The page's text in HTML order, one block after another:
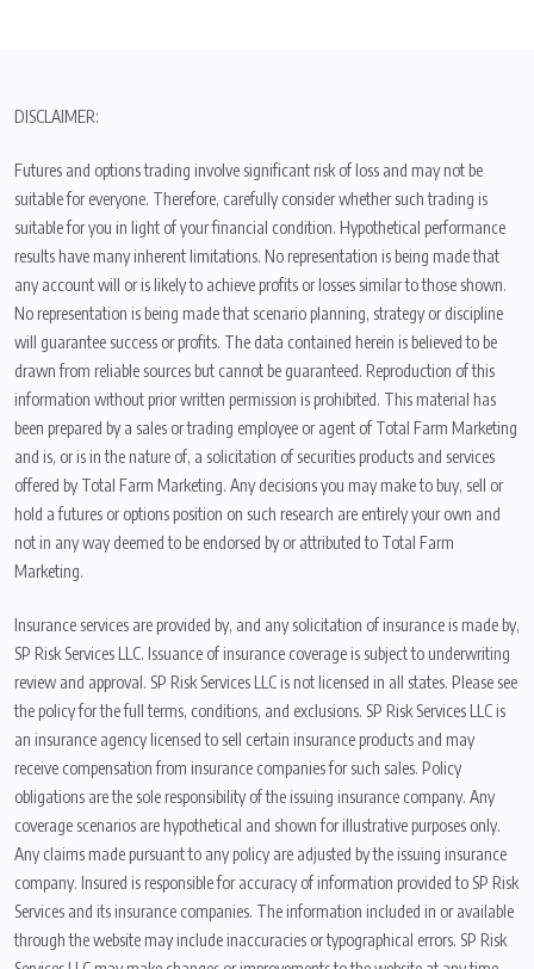
DISCLAIMER:
Futures and options trading involve significant risk of loss and may not be
suitable for everyone. Therefore, carefully consider whether such trading is
suitable for you in light of your financial condition. Hypothetical performance
results have many inherent limitations. No representation is being made that
any account will or is likely to achieve profits or losses similar to those shown.
No representation is being made that scenario planning, strategy or discipline
will guarantee success or profits. The data contained herein is believed to be
drawn from reliable sources but cannot be guaranteed. Reproduction of this
information without prior written permission is prohibited. This material has
been prepared by a sales or trading employee or agent of Total Farm Marketing
and is, or is in the nature of, a solicitation of securities products and services
offered by Total Farm Marketing. Any decisions you may make to buy, sell or
hold a futures or options position on such research are entirely your own and
not in any way deemed to be endorsed by or attributed to Total Farm
Marketing.
Insurance services are provided by, and any solicitation of insurance is made by,
SP Risk Services LLC. Issuance of insurance coverage is subject to underwriting
review and approval. SP Risk Services LLC is not licensed in all states. Please see
the policy for the full terms, conditions, and exclusions. SP Risk Services LLC is
an insurance agency licensed to sell certain insurance products and may
receive compensation from insurance companies for such sales. Policy
obligations are the sole responsibility of the issuing insurance company. Any
coverage scenarios are hypothetical and shown for illustrative purposes only.
Any claims made pursuant to any policy are adjusted by the issuing insurance
company. Insured is responsible for accuracy of information provided to SP Risk
Services and its insurance companies. The information included in or available
through the website may include inaccuracies or typographical errors. SP Risk